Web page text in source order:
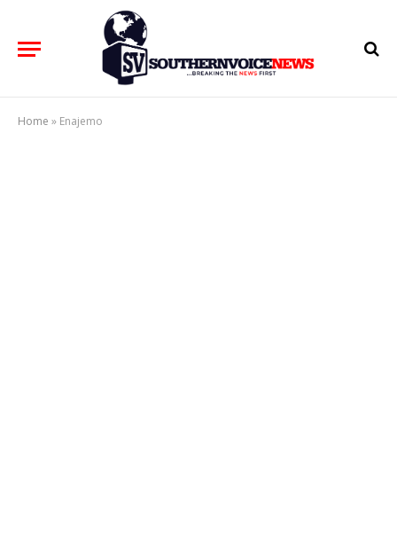
Home » Enajemo